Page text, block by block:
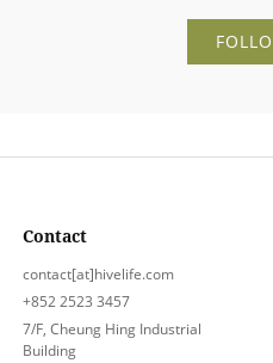
Contact
contact[at]hivelife.com
+852 2523 3457
7/F, Cheung Hing Industrial
Building